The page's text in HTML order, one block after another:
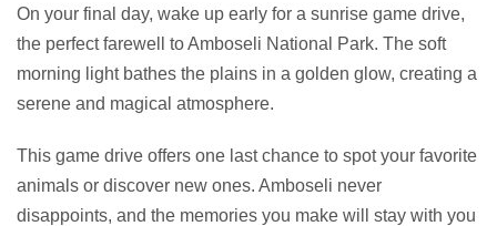
On your final day, wake up early for a sunrise game drive,
the perfect farewell to Amboseli National Park. The soft
morning light bathes the plains in a golden glow, creating a
serene and magical atmosphere.
This game drive offers one last chance to spot your favorite
animals or discover new ones. Amboseli never
disappoints, and the memories you make will stay with you